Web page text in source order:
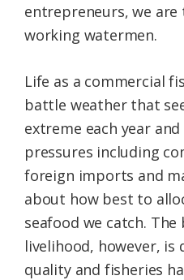
entrepreneurs, we
working watermen.
Life as a commercial
battle weather that
extreme each year
pressures including
foreign imports and
about how best to
seafood we catch.
livelihood, however,
quality and fisheries